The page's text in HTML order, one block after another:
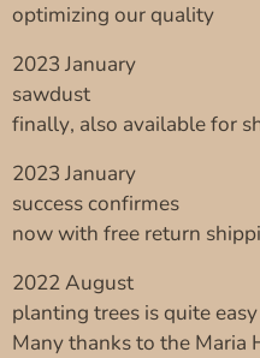
optimizing our quality
2023 January
sawdust
finally, also available for
2023 January
success confirmes
now with free return
2022 August
planting trees is quite easy
Many thanks to the Maria